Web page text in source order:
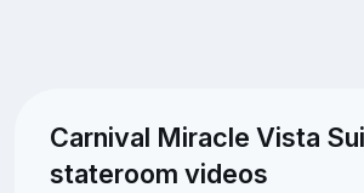
Carnival Miracle Vista
stateroom videos